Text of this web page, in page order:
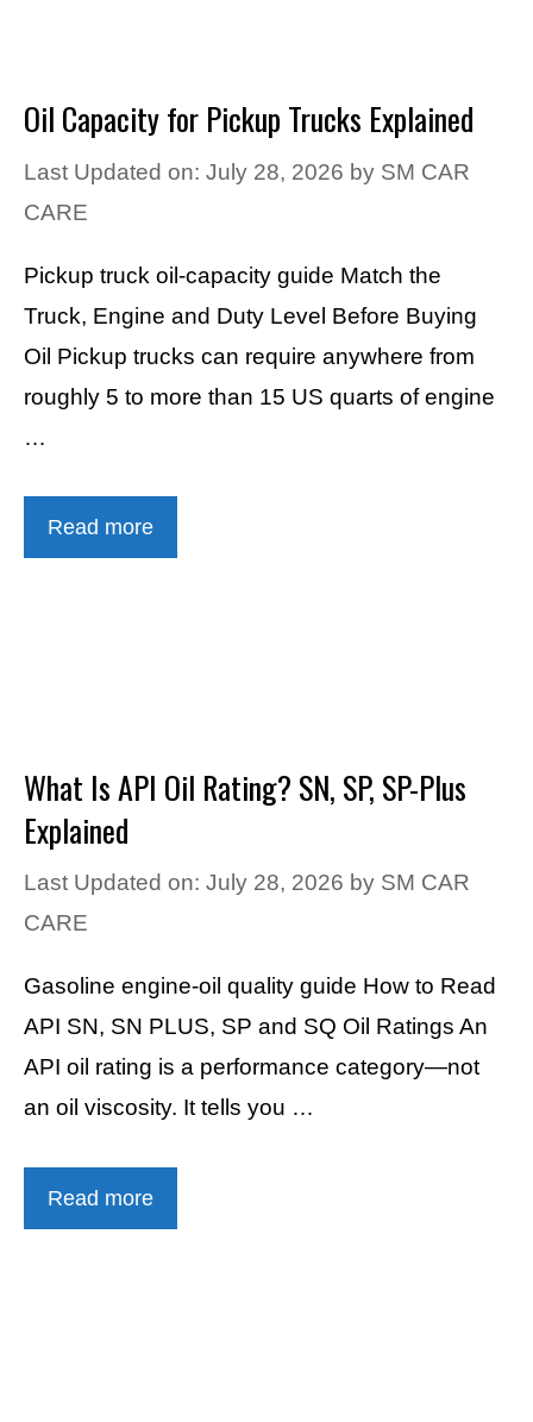
Oil Capacity for Pickup Trucks Explained
Last Updated on: July 28, 2026 by SM CAR
CARE
Pickup truck oil-capacity guide Match the
Truck, Engine and Duty Level Before Buying
Oil Pickup trucks can require anywhere from
roughly 5 to more than 15 US quarts of engine
…
Read more
What Is API Oil Rating? SN, SP, SP-Plus
Explained
Last Updated on: July 28, 2026 by SM CAR
CARE
Gasoline engine-oil quality guide How to Read
API SN, SN PLUS, SP and SQ Oil Ratings An
API oil rating is a performance category—not
an oil viscosity. It tells you …
Read more